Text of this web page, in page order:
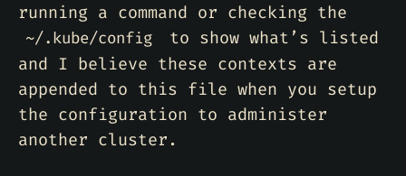
running a command or checking the
~/.kube/config
to show what’s listed
and I believe these contexts are
appended to this file when you setup
the configuration to administer
another cluster.